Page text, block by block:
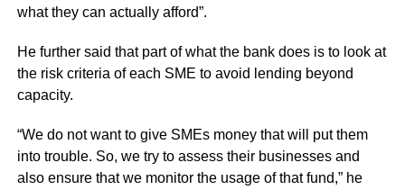
what they can actually afford”.
He further said that part of what the bank does is to look at
the risk criteria of each SME to avoid lending beyond
capacity.
“We do not want to give SMEs money that will put them
into trouble. So, we try to assess their businesses and
also ensure that we monitor the usage of that fund,” he